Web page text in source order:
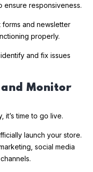
ensure responsiveness.
forms and newsletter
properly.
and fix issues
and Monitor
it’s time to go live.
launch your store.
social media